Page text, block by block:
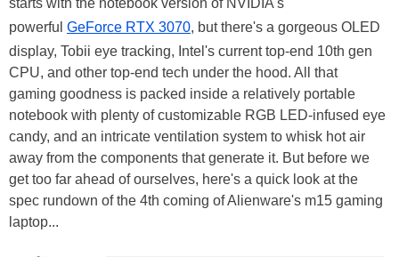
starts with the notebook version of NVIDIA's
powerful GeForce RTX 3070, but there's a gorgeous OLED
display, Tobii eye tracking, Intel's current top-end 10th gen
CPU, and other top-end tech under the hood. All that
gaming goodness is packed inside a relatively portable
notebook with plenty of customizable RGB LED-infused eye
candy, and an intricate ventilation system to whisk hot air
away from the components that generate it. But before we
get too far ahead of ourselves, here's a quick look at the
spec rundown of the 4th coming of Alienware's m15 gaming
laptop...